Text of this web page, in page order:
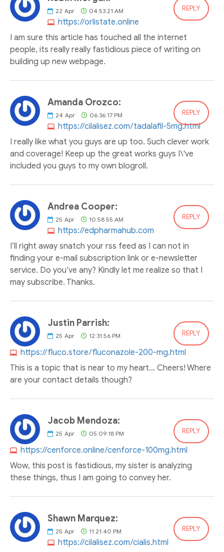
22 Apr 04:53:21 AM
https://orlistate.online
REPLY
I am sure this article has touched all the internet
people, its really really fastidious piece of writing on
building up new webpage.
Amanda Orozco:
24 Apr 06:36:17 PM
https://cilalisez.com/tadalafil-5mg.html
REPLY
I really like what you guys are up too. Such clever work
and coverage! Keep up the great works guys I\'ve
included you guys to my own blogroll.
Andrea Cooper:
25 Apr 10:58:55 AM
https://edpharmahub.com
REPLY
I’ll right away snatch your rss feed as I can not in
finding your e-mail subscription link or e-newsletter
service. Do you’ve any? Kindly let me realize so that I
may subscribe. Thanks.
Justin Parrish:
25 Apr 12:31:56 PM
https://fluco.store/fluconazole-200-mg.html
REPLY
This is a topic that is near to my heart... Cheers! Where
are your contact details though?
Jacob Mendoza:
25 Apr 05:09:18 PM
https://cenforce.online/cenforce-100mg.html
REPLY
Wow, this post is fastidious, my sister is analyzing
these things, thus I am going to convey her.
Shawn Marquez:
25 Apr 11:21:40 PM
https://cilalisez.com/cialis.html
REPLY